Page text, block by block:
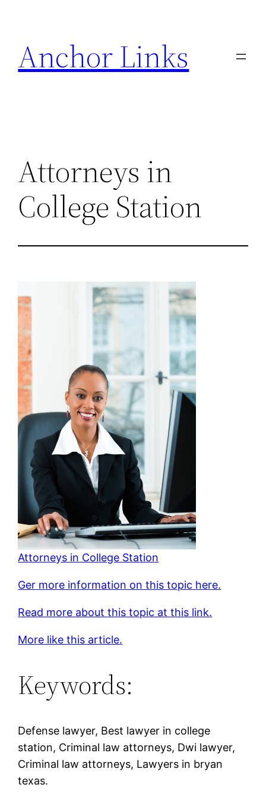
content
Anchor Links
Attorneys in
College Station
Attorneys in College Station
Ger more information on this topic here.
Read more about this topic at this link.
More like this article.
Keywords:
Defense lawyer, Best lawyer in college
station, Criminal law attorneys, Dwi lawyer,
Criminal law attorneys, Lawyers in bryan
texas.